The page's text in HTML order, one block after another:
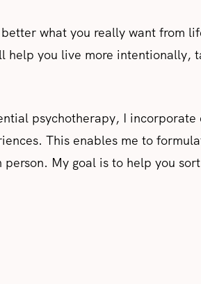
what you really want from
help you live more
psychotherapy, I
This enables me to
My goal is to help you